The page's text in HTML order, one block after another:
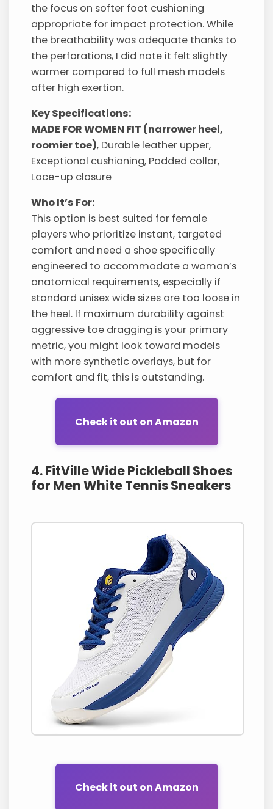
the focus on softer foot cushioning
appropriate for impact protection. While
the breathability was adequate thanks to
the perforations, I did note it felt slightly
warmer compared to full mesh models
after high exertion.
Key Specifications:
MADE FOR WOMEN FIT (narrower heel,
roomier toe), Durable leather upper,
Exceptional cushioning, Padded collar,
Lace-up closure
Who It’s For:
This option is best suited for female
players who prioritize instant, targeted
comfort and need a shoe specifically
engineered to accommodate a woman’s
anatomical requirements, especially if
standard unisex wide sizes are too loose in
the heel. If maximum durability against
aggressive toe dragging is your primary
metric, you might look toward models
with more synthetic overlays, but for
comfort and fit, this is outstanding.
Check it out on Amazon
4. FitVille Wide Pickleball Shoes
for Men White Tennis Sneakers
Check it out on Amazon